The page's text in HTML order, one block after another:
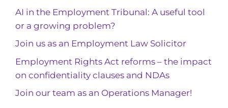
AI in the Employment Tribunal: A useful tool
or a growing problem?
Join us as an Employment Law Solicitor
Employment Rights Act reforms – the impact
on confidentiality clauses and NDAs
Join our team as an Operations Manager!